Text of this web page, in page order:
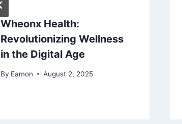
Wheonx Health:
Revolutionizing Wellness
in the Digital Age
By Eamon August 2, 2025